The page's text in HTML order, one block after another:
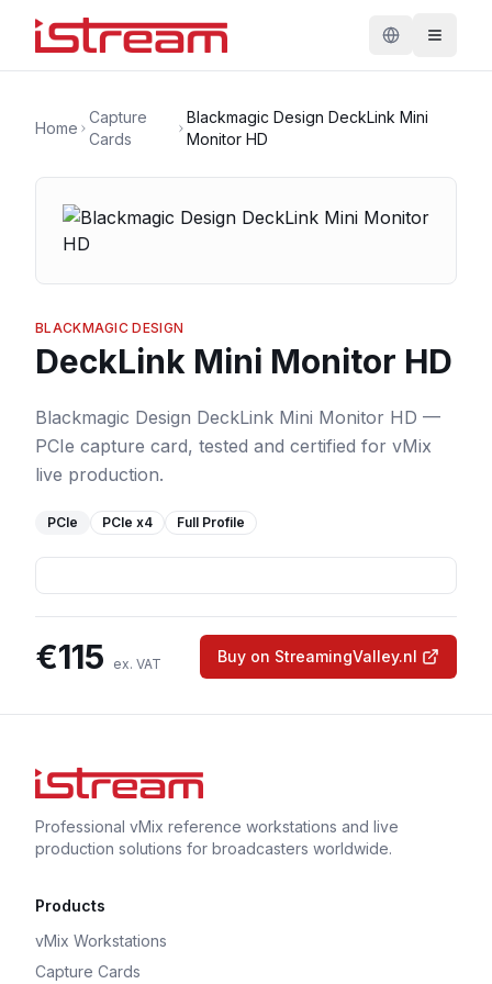
Home
Capture
Cards
Blackmagic Design DeckLink Mini
Monitor HD
BLACKMAGIC DESIGN
DeckLink Mini Monitor HD
Blackmagic Design DeckLink Mini Monitor HD —
PCIe capture card, tested and certified for vMix
live production.
PCIe PCIe x4 Full Profile
€115 ex. VAT Buy on StreamingValley.nl
Professional vMix reference workstations and live
production solutions for broadcasters worldwide.
Products
vMix Workstations
Capture Cards